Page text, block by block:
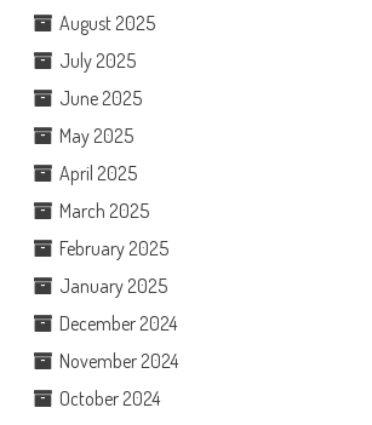
August 2025
July 2025
June 2025
May 2025
April 2025
March 2025
February 2025
January 2025
December 2024
November 2024
October 2024